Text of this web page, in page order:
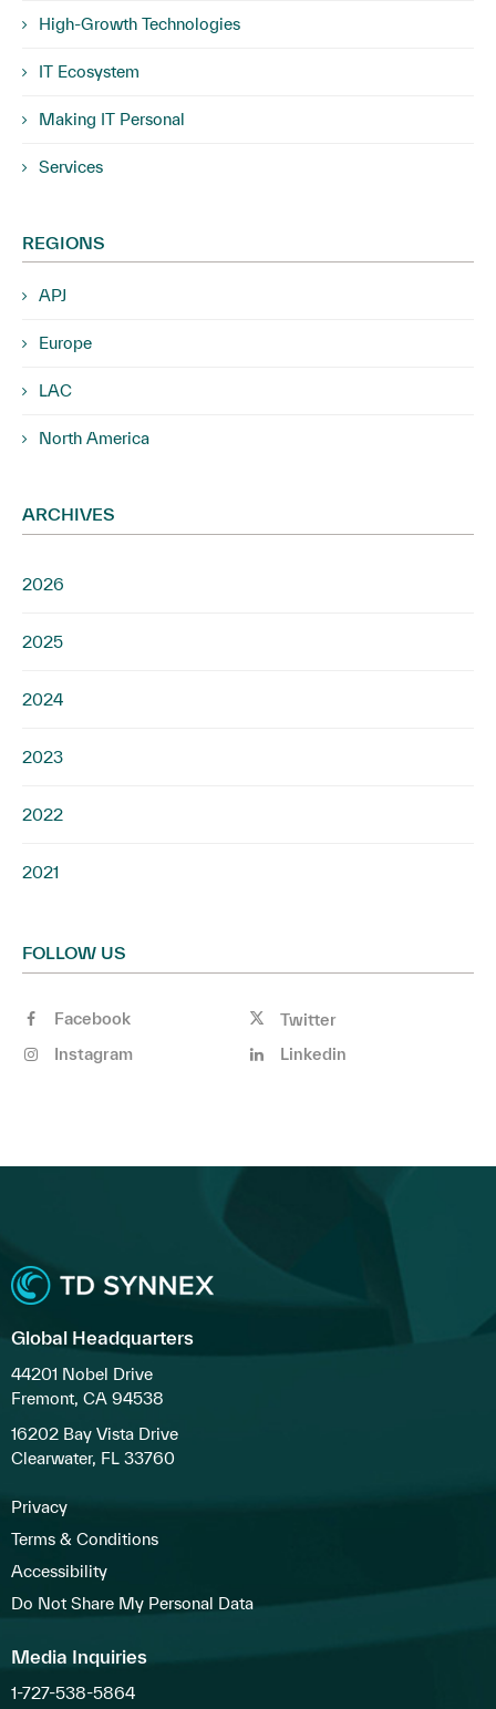
High-Growth Technologies
IT Ecosystem
Making IT Personal
Services
REGIONS
APJ
Europe
LAC
North America
ARCHIVES
2026
2025
2024
2023
2022
2021
FOLLOW US
Facebook
Twitter
Instagram
Linkedin
Global Headquarters
44201 Nobel Drive
Fremont, CA 94538
16202 Bay Vista Drive
Clearwater, FL 33760
Privacy
Terms & Conditions
Accessibility
Do Not Share My Personal Data
Media Inquiries
1-727-538-5864